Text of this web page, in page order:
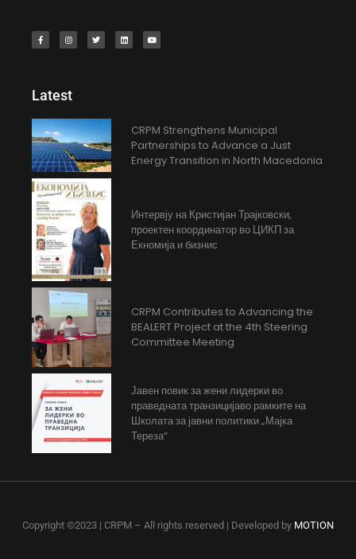
Latest
CRPM Strengthens Municipal
Partnerships to Advance a Just
Energy Transition in North Macedonia
Интервју на Кристијан Трајковски,
проектен координатор во ЦИКП за
Екномија и бизнис
CRPM Contributes to Advancing the
BEALERT Project at the 4th Steering
Committee Meeting
Јавен повик за жени лидерки во
праведната транзицијаво рамките на
Школата за јавни политики „Мајка
Тереза“
Copyright ©2023 | CRPM – All rights reserved | Developed by MOTION